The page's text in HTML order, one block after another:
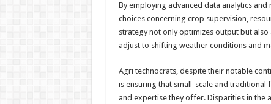
By employing advanced data analytics
choices concerning crop supervision,
strategy not only optimizes output but
adjust to shifting weather conditions and
Agri technocrats, despite their notable
is ensuring that small-scale and traditional
and expertise they offer. Disparities in the